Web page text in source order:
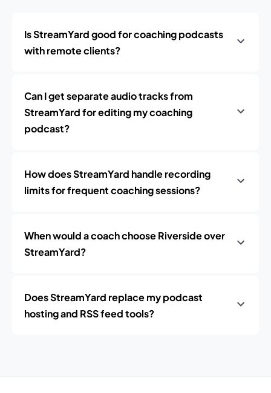
Is StreamYard good for coaching podcasts
with remote clients?
Can I get separate audio tracks from
StreamYard for editing my coaching
podcast?
How does StreamYard handle recording
limits for frequent coaching sessions?
When would a coach choose Riverside over
StreamYard?
Does StreamYard replace my podcast
hosting and RSS feed tools?